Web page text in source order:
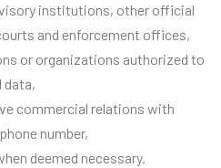
institutions, other official
and enforcement offices,
or organizations authorized to
data,
commercial relations with
number,
deemed necessary.